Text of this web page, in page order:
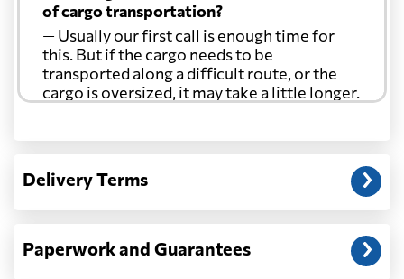
of cargo transportation?
— Usually our first call is enough time for
this. But if the cargo needs to be
transported along a difficult route, or the
cargo is oversized, it may take a little longer.
Another question?
address: before unloading.
Delivery Terms
Paperwork and Guarantees